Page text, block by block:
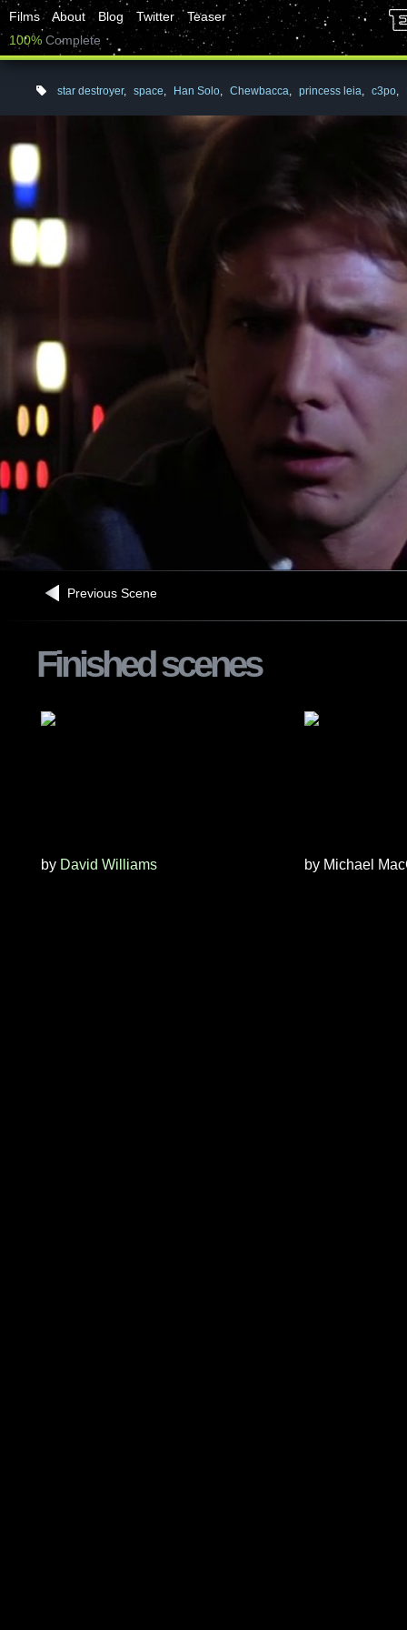
Films About Blog Twitter
Teaser
100% Complete
star destroyer, space, Han Solo, Chewbacca, princess leia, c3po,
Previous Scene
Finished scenes
by David Williams by Michael